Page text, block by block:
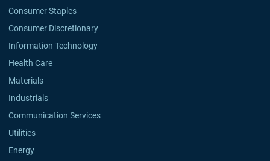
Consumer Staples
Consumer Discretionary
Information Technology
Health Care
Materials
Industrials
Communication Services
Utilities
Energy